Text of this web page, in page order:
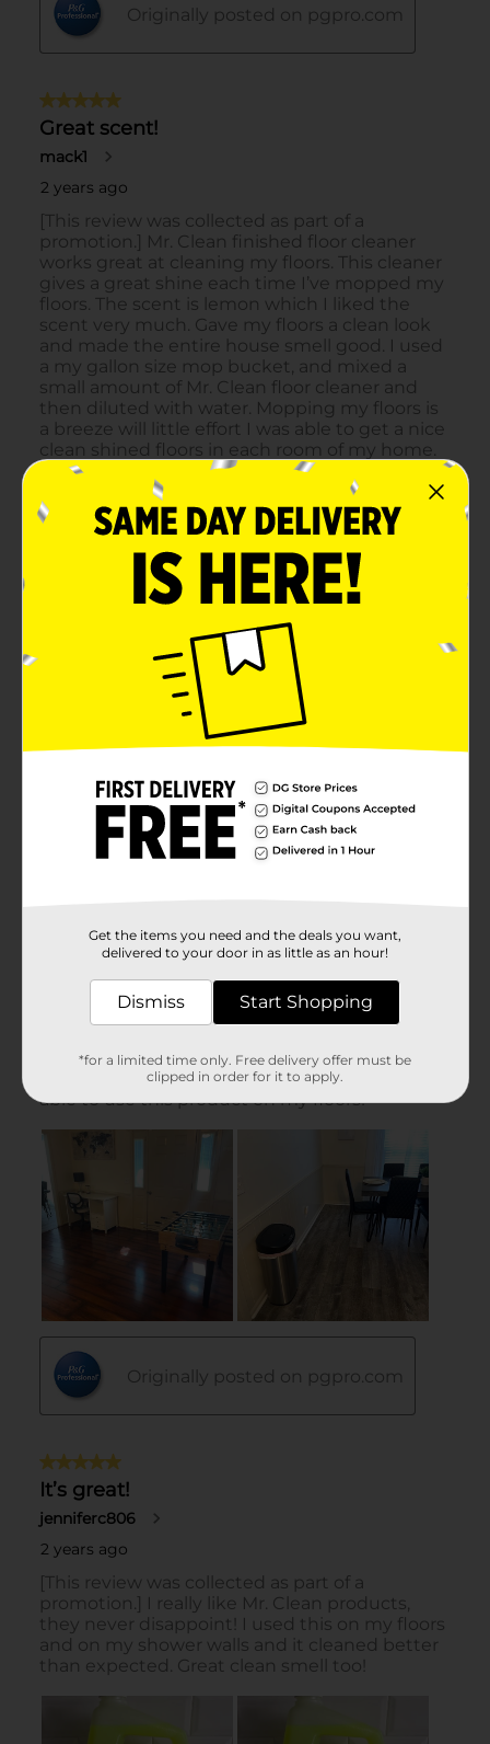
Get the items you need and the deals you want,
delivered to your door in as little as an hour!
Dismiss Start Shopping
*for a limited time only. Free delivery offer must be
clipped in order for it to apply.